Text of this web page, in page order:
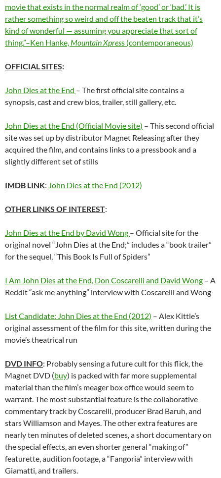
movie that exists in the normal realm of ‘good’ or ‘bad.’ It is
rather something so weird and off the beaten track that it’s
kind of wonderful — assuming you appreciate that sort of
thing.”–Ken Hanke, Mountain Xpress (contemporaneous)
OFFICIAL SITES:
John Dies at the End – The first official site contains a
synopsis, cast and crew bios, trailer, still gallery, etc.
John Dies at the End (Official Movie site) – This second official
site was set up by distributor Magnet Releasing after they
acquired the film, and contains links to a pressbook and a
slightly different set of stills
IMDB LINK: John Dies at the End (2012)
OTHER LINKS OF INTEREST:
John Dies at the End by David Wong – Official site for the
original novel “John Dies at the End;” includes a “book trailer”
for the sequel, “This Book Is Full of Spiders”
I Am John Dies at the End, Don Coscarelli and David Wong – A
Reddit “ask me anything” interview with Coscarelli and Wong
List Candidate: John Dies at the End (2012) – Alex Kittle’s
original assessment of the film for this site, written during the
movie’s theatrical run
DVD INFO: Probably sensing a future cult for this flick, the
Magnet DVD (buy) is packed with far more supplemental
material than the film’s meager box office would seem to
warrant. The most substantial feature is the collaborative
commentary track by Coscarelli, producer Brad Baruh, and
stars Williamson and Mayes. The other extra features are
nearly ten minutes of deleted scenes, a short documentary on
the special effects, an even shorter general “making of”
featurette, audition footage, a “Fangoria” interview with
Giamatti, and trailers.